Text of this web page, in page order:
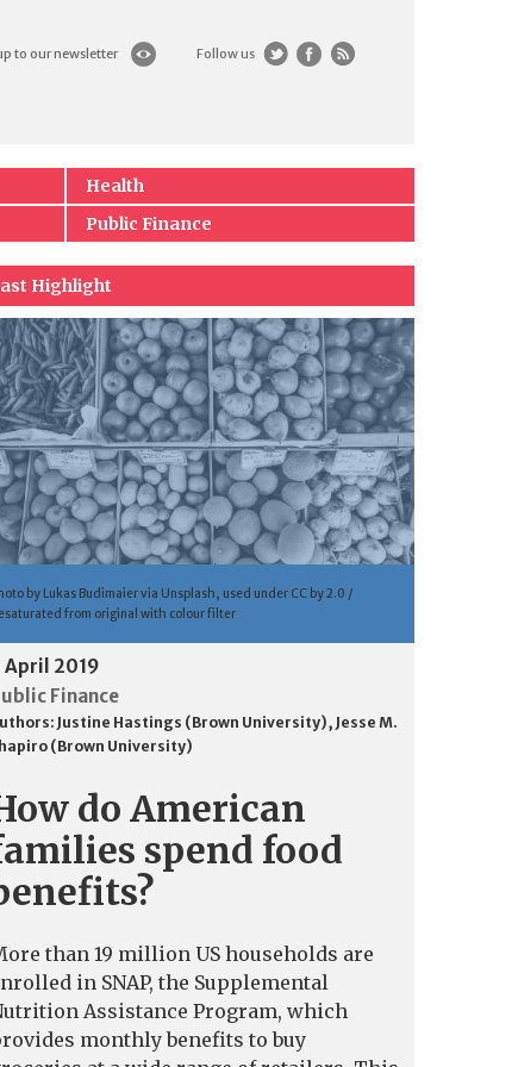
to our newsletter Follow us
Health
Public Finance
Highlight
by Lukas Budimaier via Unsplash, used under CC by 2.0 /
from original with colour filter
April 2019
Finance
Justine Hastings (Brown University), Jesse M.
(Brown University)
do American
spend food
than 19 million US households are
in SNAP, the Supplemental
Assistance Program, which
monthly benefits to buy